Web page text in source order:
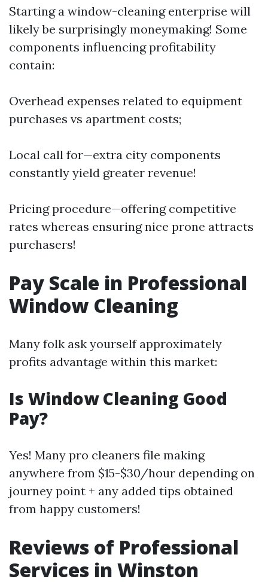
Starting a window-cleaning enterprise will
likely be surprisingly moneymaking! Some
components influencing profitability
contain:
Overhead expenses related to equipment
purchases vs apartment costs;
Local call for—extra city components
constantly yield greater revenue!
Pricing procedure—offering competitive
rates whereas ensuring nice prone attracts
purchasers!
Pay Scale in Professional
Window Cleaning
Many folk ask yourself approximately
profits advantage within this market:
Is Window Cleaning Good
Pay?
Yes! Many pro cleaners file making
anywhere from $15-$30/hour depending on
journey point + any added tips obtained
from happy customers!
Reviews of Professional
Services in Winston